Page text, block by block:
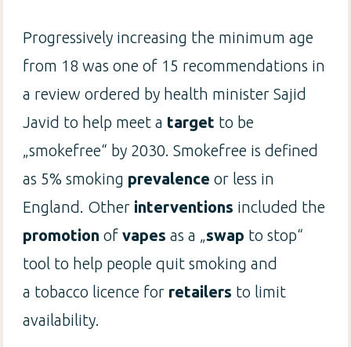
Progressively increasing the minimum age
from 18 was one of 15 recommendations in
a review ordered by health minister Sajid
Javid to help meet a target to be
„smokefree“ by 2030. Smokefree is defined
as 5% smoking prevalenceor less in
England. Other interventions included the
promotionofvapesas a „swap to stop“
tool to help people quit smoking and
a tobacco licence for retailers to limit
availability.